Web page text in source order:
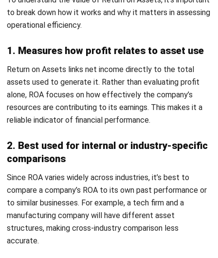
The gross profit calculation would be:
Gross profit = RM 1.000.000 – RM 600.000 = RM 400.000
This gross profit figure is critical as it helps the startup
gauge its financial performance in its primary operations
before considering other operational costs.
Understanding The Benchmarks of
Bad and Good Returns on Assets